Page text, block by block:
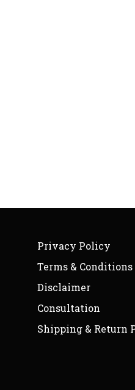
Privacy Policy
Terms & Conditions
Disclaimer
Consultation
Shipping & Return